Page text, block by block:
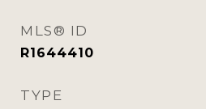
MLS® ID
R1644410
TYPE